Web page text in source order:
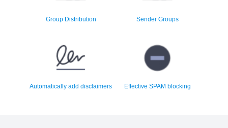
Group Distribution Sender Groups
Automatically add disclaimers
Disclaimers and email inserts
in HTML and text
Effective SPAM blocking
Total elimination of email junk
and phishing